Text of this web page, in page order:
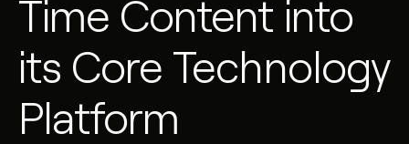
Time Content into
its Core Technology
Platform